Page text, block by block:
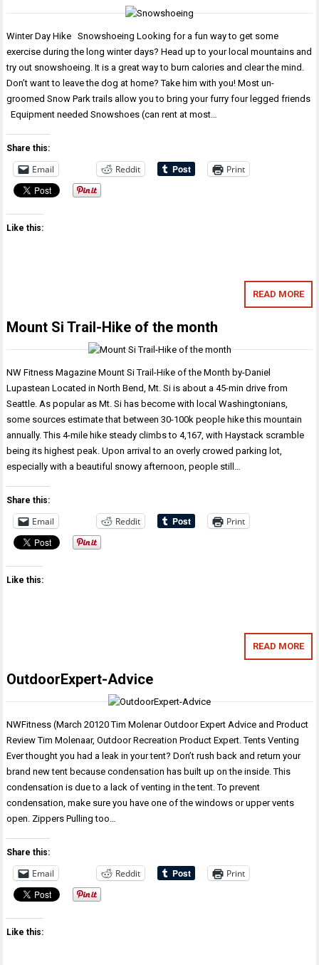
Winter Day Hike Snowshoeing Looking for a fun way to get some
exercise during the long winter days? Head up to your local mountains and
try out snowshoeing. It is a great way to burn calories and clear the mind.
Don’t want to leave the dog at home? Take him with you! Most un-
groomed Snow Park trails allow you to bring your furry four legged friends
Equipment needed Snowshoes (can rent at most…
Share this:
Email Reddit Print
Like this:
READ MORE
Mount Si Trail-Hike of the month
NW Fitness Magazine Mount Si Trail-Hike of the Month by-Daniel
Lupastean Located in North Bend, Mt. Si is about a 45-min drive from
Seattle. As popular as Mt. Si has become with local Washingtonians,
some sources estimate that between 30-100k people hike this mountain
annually. This 4-mile hike steady climbs to 4,167, with Haystack scramble
being its highest peak. Upon arrival to an overly crowed parking lot,
especially with a beautiful snowy afternoon, people still…
Share this:
Email Reddit Print
Like this:
READ MORE
OutdoorExpert-Advice
NWFitness (March 20120 Tim Molenar Outdoor Expert Advice and Product
Review Tim Molenaar, Outdoor Recreation Product Expert. Tents Venting
Ever thought you had a leak in your tent? Don’t rush back and return your
brand new tent because condensation has built up on the inside. This
condensation is due to a lack of venting in the tent. To prevent
condensation, make sure you have one of the windows or upper vents
open. Zippers Pulling too…
Share this:
Email Reddit Print
Like this: